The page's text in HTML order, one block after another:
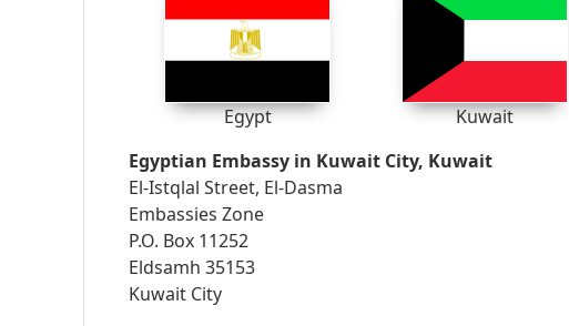
Egypt
Kuwait
Egyptian Embassy in Kuwait City, Kuwait
El-Istqlal Street, El-Dasma
Embassies Zone
P.O. Box 11252
Eldsamh 35153
Kuwait City